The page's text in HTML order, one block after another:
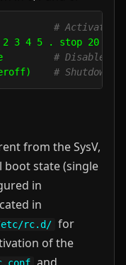
# Activate
2 3 4 5 . stop 20
# Disable
# Shutdown
from the SysV,
boot state (single
in
in
rc.d/ for
of the